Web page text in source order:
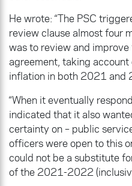
He wrote: “The PSC
review clause almost four
was to review and
agreement, taking
inflation in both 2021 and
“When it eventually
indicated that it also
certainty on – public
officers were open to this
could not be a substitute
of the 2021-2022